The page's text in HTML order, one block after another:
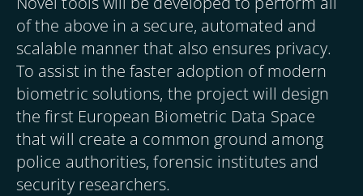
of the above in a secure, automated and
scalable manner that also ensures privacy.
To assist in the faster adoption of modern
biometric solutions, the project will design
the first European Biometric Data Space
that will create a common ground among
police authorities, forensic institutes and
security researchers.